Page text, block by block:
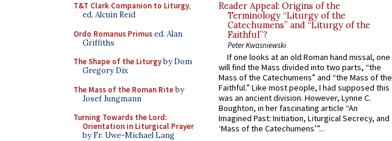
T&T Clark Companion to Liturgy,
ed. Alcuin Reid
Ordo Romanus Primused. Alan
Griffiths
The Shape of the Liturgyby Dom
Gregory Dix
The Mass of the Roman Riteby
Josef Jungmann
Turning Towards the Lord:
Orientation in Liturgical Prayer
by Fr. Uwe-Michael Lang
Reader Appeal: Origins of the
Terminology “Liturgy of the
Catechumens” and “Liturgy of the
Faithful”?
Peter Kwasniewski
If one looks at an old Roman hand missal, one
will find the Mass divided into two parts, “the
Mass of the Catechumens” and “the Mass of the
Faithful.” Like most people, I had supposed this
was an ancient division. However, Lynne C.
Boughton, in her fascinating article “An
Imagined Past: Initiation, Liturgical Secrecy, and
‘Mass of the Catechumens’”...